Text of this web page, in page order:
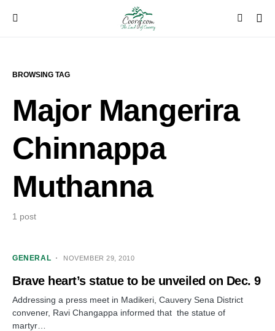
BROWSING TAG
Major Mangerira
Chinnappa
Muthanna
1 post
GENERAL NOVEMBER 29, 2010
Brave heart’s statue to be unveiled on Dec. 9
Addressing a press meet in Madikeri, Cauvery Sena District
convener, Ravi Changappa informed that the statue of
martyr…